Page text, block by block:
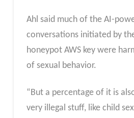
Ahl said much of the AI-
conversations initiated by
honeypot AWS key were
of sexual behavior.
“But a percentage of it is
very illegal stuff, like child